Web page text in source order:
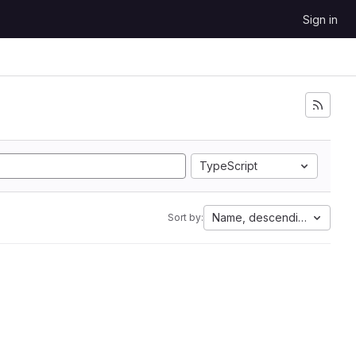
Sign in
TypeScript
Sort by: Name, descending